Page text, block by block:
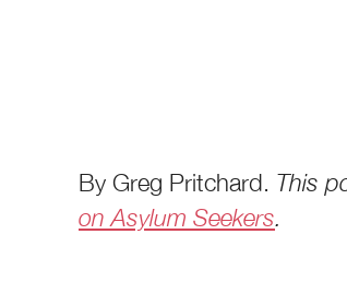
By Greg Pritchard. This
on Asylum Seekers.